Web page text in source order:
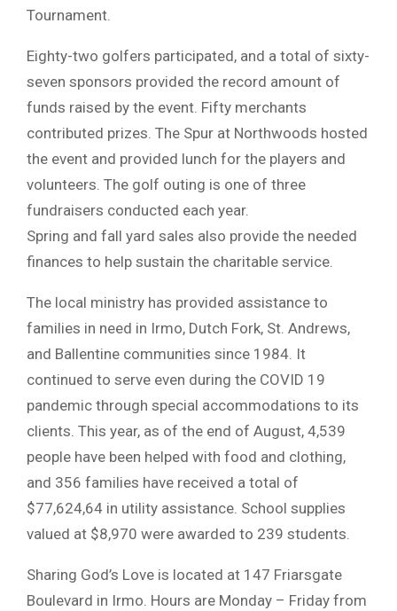
Tournament.
Eighty-two golfers participated, and a total of sixty-
seven sponsors provided the record amount of
funds raised by the event. Fifty merchants
contributed prizes. The Spur at Northwoods hosted
the event and provided lunch for the players and
volunteers. The golf outing is one of three
fundraisers conducted each year.
Spring and fall yard sales also provide the needed
finances to help sustain the charitable service.
The local ministry has provided assistance to
families in need in Irmo, Dutch Fork, St. Andrews,
and Ballentine communities since 1984. It
continued to serve even during the COVID 19
pandemic through special accommodations to its
clients. This year, as of the end of August, 4,539
people have been helped with food and clothing,
and 356 families have received a total of
$77,624,64 in utility assistance. School supplies
valued at $8,970 were awarded to 239 students.
Sharing God’s Love is located at 147 Friarsgate
Boulevard in Irmo. Hours are Monday – Friday from